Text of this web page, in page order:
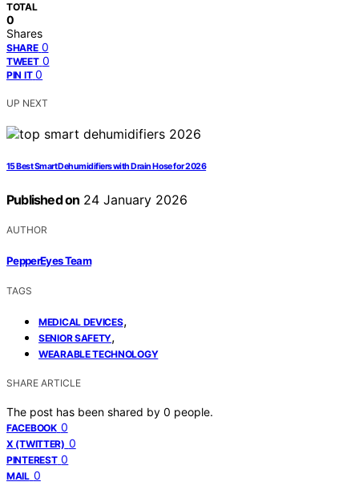
TOTAL
0
Shares
SHARE 0
TWEET 0
PIN IT 0
UP NEXT
15 Best Smart Dehumidifiers with Drain Hose for 2026
Published on 24 January 2026
AUTHOR
PepperEyes Team
TAGS
MEDICAL DEVICES,
SENIOR SAFETY,
WEARABLE TECHNOLOGY
SHARE ARTICLE
The post has been shared by 0 people.
FACEBOOK 0
X (TWITTER) 0
PINTEREST 0
MAIL 0